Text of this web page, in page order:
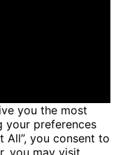
you the most
your preferences
All”, you consent to
you may visit